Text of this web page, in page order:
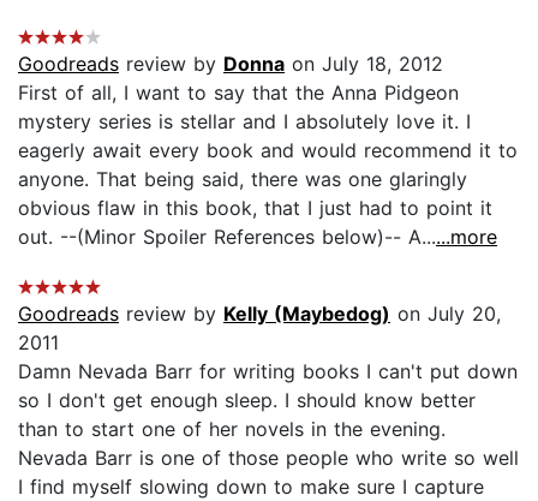
Goodreads review by Donna on July 18, 2012
First of all, I want to say that the Anna Pidgeon
mystery series is stellar and I absolutely love it. I
eagerly await every book and would recommend it to
anyone. That being said, there was one glaringly
obvious flaw in this book, that I just had to point it
out. --(Minor Spoiler References below)-- A......more
Goodreads review by Kelly (Maybedog) on July 20,
2011
Damn Nevada Barr for writing books I can't put down
so I don't get enough sleep. I should know better
than to start one of her novels in the evening.
Nevada Barr is one of those people who write so well
I find myself slowing down to make sure I capture